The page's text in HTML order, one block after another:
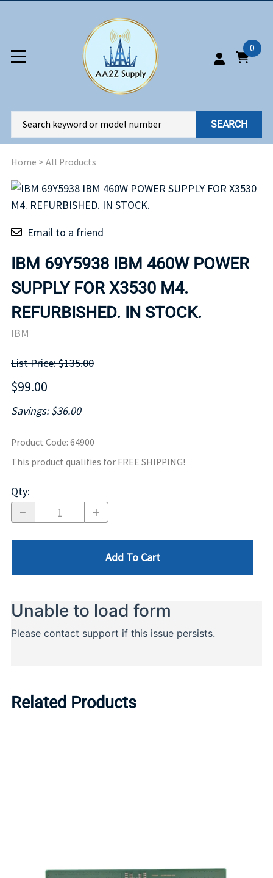
0
SEARCH
Home > All Products
Email to a friend
IBM 69Y5938 IBM 460W POWER
SUPPLY FOR X3530 M4.
REFURBISHED. IN STOCK.
IBM
List Price: $135.00
$99.00
Savings: $36.00
Product Code: 64900
This product qualifies for FREE SHIPPING!
Qty:
Add To Cart
Related Products